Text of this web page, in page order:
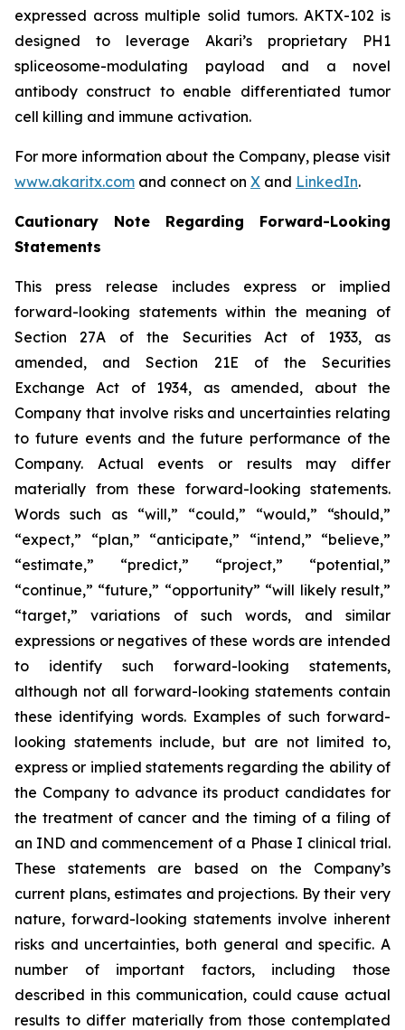
expressed across multiple solid tumors. AKTX-102 is
designed to leverage Akari’s proprietary PH1
spliceosome-modulating payload and a novel
antibody construct to enable differentiated tumor
cell killing and immune activation.
For more information about the Company, please visit
www.akaritx.com and connect on X and LinkedIn.
Cautionary Note Regarding Forward-Looking
Statements
This press release includes express or implied
forward-looking statements within the meaning of
Section 27A of the Securities Act of 1933, as
amended, and Section 21E of the Securities
Exchange Act of 1934, as amended, about the
Company that involve risks and uncertainties relating
to future events and the future performance of the
Company. Actual events or results may differ
materially from these forward-looking statements.
Words such as “will,” “could,” “would,” “should,”
“expect,” “plan,” “anticipate,” “intend,” “believe,”
“estimate,” “predict,” “project,” “potential,”
“continue,” “future,” “opportunity” “will likely result,”
“target,” variations of such words, and similar
expressions or negatives of these words are intended
to identify such forward-looking statements,
although not all forward-looking statements contain
these identifying words. Examples of such forward-
looking statements include, but are not limited to,
express or implied statements regarding the ability of
the Company to advance its product candidates for
the treatment of cancer and the timing of a filing of
an IND and commencement of a Phase I clinical trial.
These statements are based on the Company’s
current plans, estimates and projections. By their very
nature, forward-looking statements involve inherent
risks and uncertainties, both general and specific. A
number of important factors, including those
described in this communication, could cause actual
results to differ materially from those contemplated